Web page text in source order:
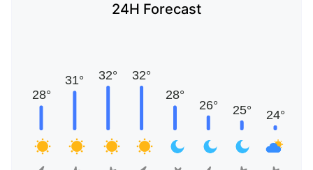
24H Forecast